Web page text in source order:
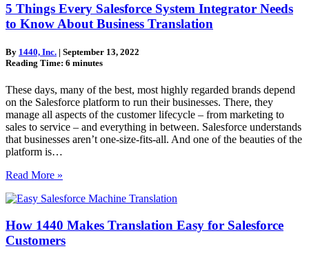
5 Things Every Salesforce System Integrator Needs
to Know About Business Translation
By 1440, Inc. | September 13, 2022
Reading Time: 6 minutes
These days, many of the best, most highly regarded brands depend
on the Salesforce platform to run their businesses. There, they
manage all aspects of the customer lifecycle – from marketing to
sales to service – and everything in between. Salesforce understands
that businesses aren’t one-size-fits-all. And one of the beauties of the
platform is…
Read More »
How 1440 Makes Translation Easy for Salesforce
Customers